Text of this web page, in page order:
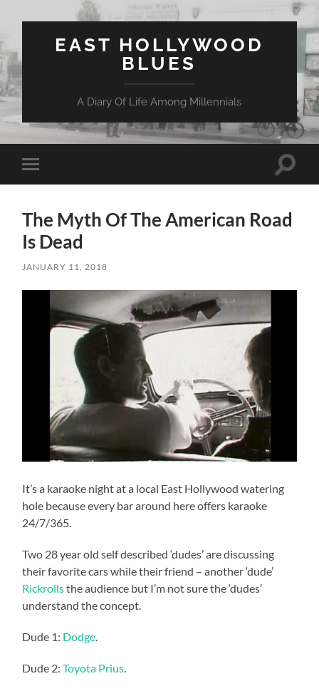
EAST HOLLYWOOD
BLUES
A Diary Of Life Among Millennials
Toggle
mobile
Toggle
The Myth Of The American Road
Is Dead
JANUARY 11, 2018
It’s a karaoke night at a local East Hollywood watering
hole because every bar around here offers karaoke
24/7/365.
Two 28 year old self described ‘dudes’ are discussing
their favorite cars while their friend – another ‘dude’
Rickrollsthe audience but I’m not sure the ‘dudes’
understand the concept.
Dude 1: Dodge
Dude 2:Toyota Prius